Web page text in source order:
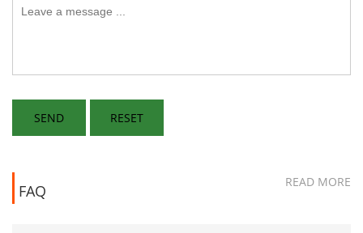
FAQ
READ MORE